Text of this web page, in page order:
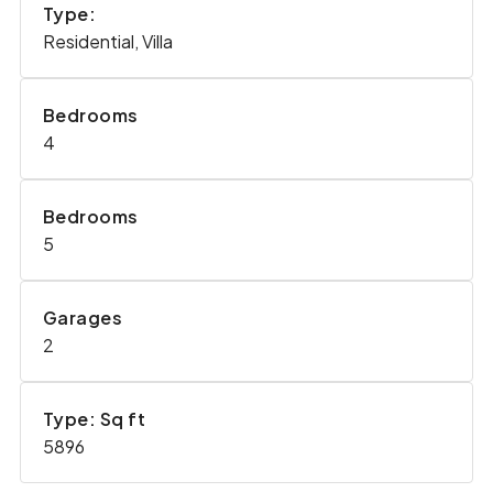
Type:
Residential, Villa
Bedrooms
4
Bedrooms
5
Garages
2
Type: Sq ft
5896